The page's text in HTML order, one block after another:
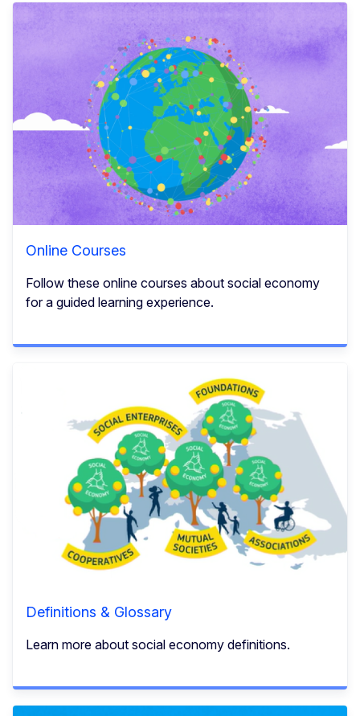
Online Courses
Follow these online courses about social economy
for a guided learning experience.
Definitions & Glossary
Learn more about social economy definitions.